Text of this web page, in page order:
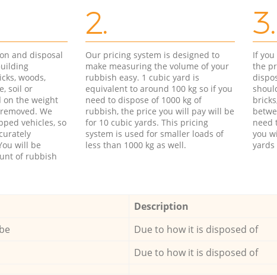
and disposal
woods,
soil or
on the weight
We
vehicles, so
will be
of rubbish
2.
Our pricing system is designed to
make measuring the volume of your
rubbish easy. 1 cubic yard is
equivalent to around 100 kg so if you
need to dispose of 1000 kg of
rubbish, the price you will pay will be
for 10 cubic yards. This pricing
system is used for smaller loads of
less than 1000 kg as well.
3.
If
the
need
you
yards
Description
Due to how it is disposed of
Due to how it is disposed of